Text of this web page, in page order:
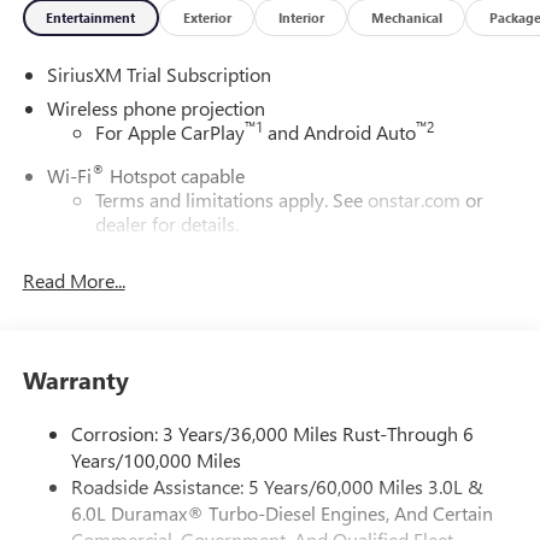
Entertainment Exterior Interior Mechanical Package
SiriusXM Trial Subscription
Wireless phone projection
For Apple CarPlay™1 and Android Auto™2
Wi-Fi® Hotspot capable
Terms and limitations apply. See onstar.com or
dealer for details.
System with Google built-in, includes multi-touch
display, AM/FM/SiriusXM
Bluetooth®
streaming audio for music and
select phones
Wireless Apple CarPlay™capability for compatible
phones3
Read More...
Warranty
Corrosion: 3 Years/36,000 Miles Rust-Through 6
Years/100,000 Miles
Roadside Assistance: 5 Years/60,000 Miles 3.0L &
6.0L Duramax® Turbo-Diesel Engines, And Certain